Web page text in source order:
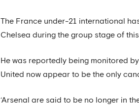
The France under-21 international
Chelsea during the group stage of
He was reportedly being monitored
United now appear to be the only
‘Arsenal are said to be no longer in